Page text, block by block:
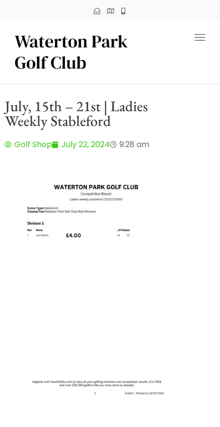
July, 15th – 21st | Ladies
Weekly Stableford
Golf Shop July 22, 2024 9:28 am